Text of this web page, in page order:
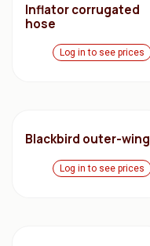
Inflator corrugated
hose
Log in to see prices
Blackbird outer-wing
Log in to see prices